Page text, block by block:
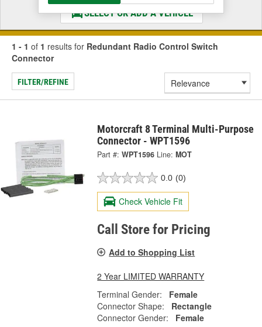
SELECT OR ADD A VEHICLE
1 - 1 of 1 results for Redundant Radio Control Switch
Connector
FILTER/REFINE
Motorcraft 8 Terminal Multi-Purpose
Connector - WPT1596
Part #: WPT1596 Line: MOT
0.0 (0)
Check Vehicle Fit
Call Store for Pricing
Add to Shopping List
2 Year LIMITED WARRANTY
Terminal Gender:
Female
Connector Shape:
Rectangle
Connector Gender:
Female